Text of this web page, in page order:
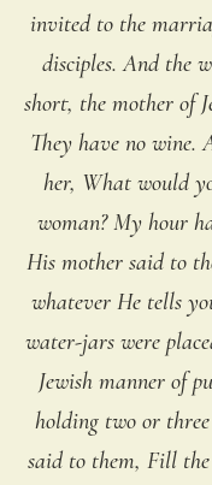
invited to the
disciples. And the
short, the mother of
They have no wine.
her, What would
woman? My hour
His mother said to
whatever He tells
water-jars were
Jewish manner of
holding two or three
said to them, Fill